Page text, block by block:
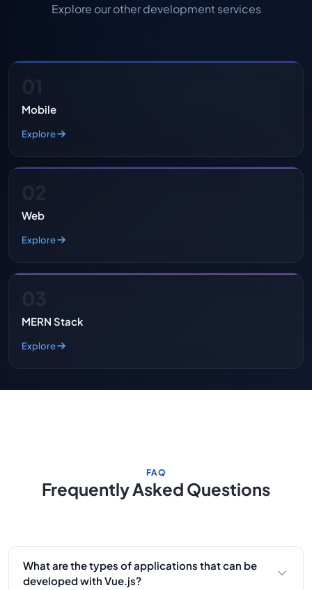
Explore our other development services
Mobile
Explore
Web
Explore
MERN Stack
Explore
FAQ
Frequently Asked Questions
What are the types of applications that can be
developed with Vue.js?